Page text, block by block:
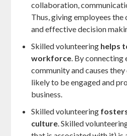
collaboration,
Thus, giving employees
and effective decision
Skilled volunteering helps
workforce . By
community and causes
likely to be engaged and
business.
Skilled volunteering
culture . Skilled